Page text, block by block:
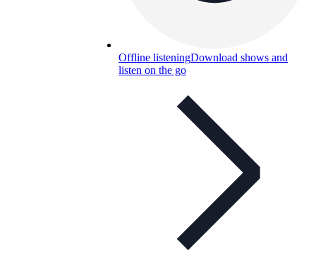
Offline listeningDownload shows and
listen on the go